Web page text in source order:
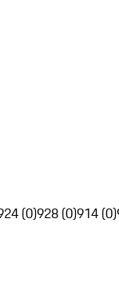
(0)928 (0)914 (0)